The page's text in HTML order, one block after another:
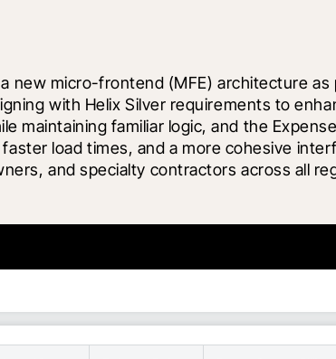
new micro-frontend (MFE) architecture
with Helix Silver requirements to
maintaining familiar logic, and the
load times, and a more cohesive
and specialty contractors across all